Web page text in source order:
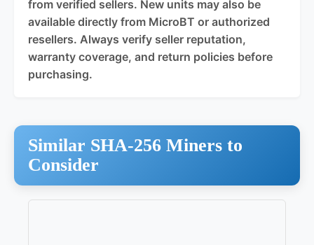
from verified sellers. New units may also be
available directly from MicroBT or authorized
resellers. Always verify seller reputation,
warranty coverage, and return policies before
purchasing.
Similar SHA-256 Miners to
Consider